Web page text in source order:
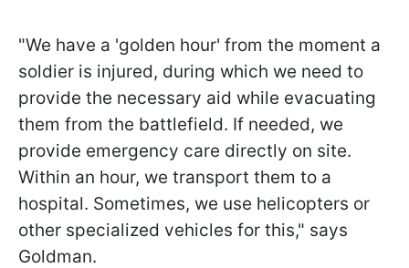
"We have a 'golden hour' from the moment a
soldier is injured, during which we need to
provide the necessary aid while evacuating
them from the battlefield. If needed, we
provide emergency care directly on site.
Within an hour, we transport them to a
hospital. Sometimes, we use helicopters or
other specialized vehicles for this," says
Goldman.